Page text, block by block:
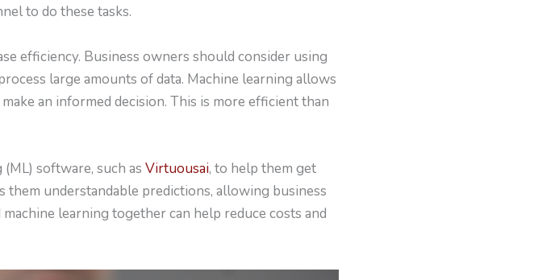
to do these tasks.
efficiency. Business owners should consider using
large amounts of data. Machine learning allows
an informed decision. This is more efficient than
software, such as Virtuousai, to help them get
understandable predictions, allowing business
learning together can help reduce costs and